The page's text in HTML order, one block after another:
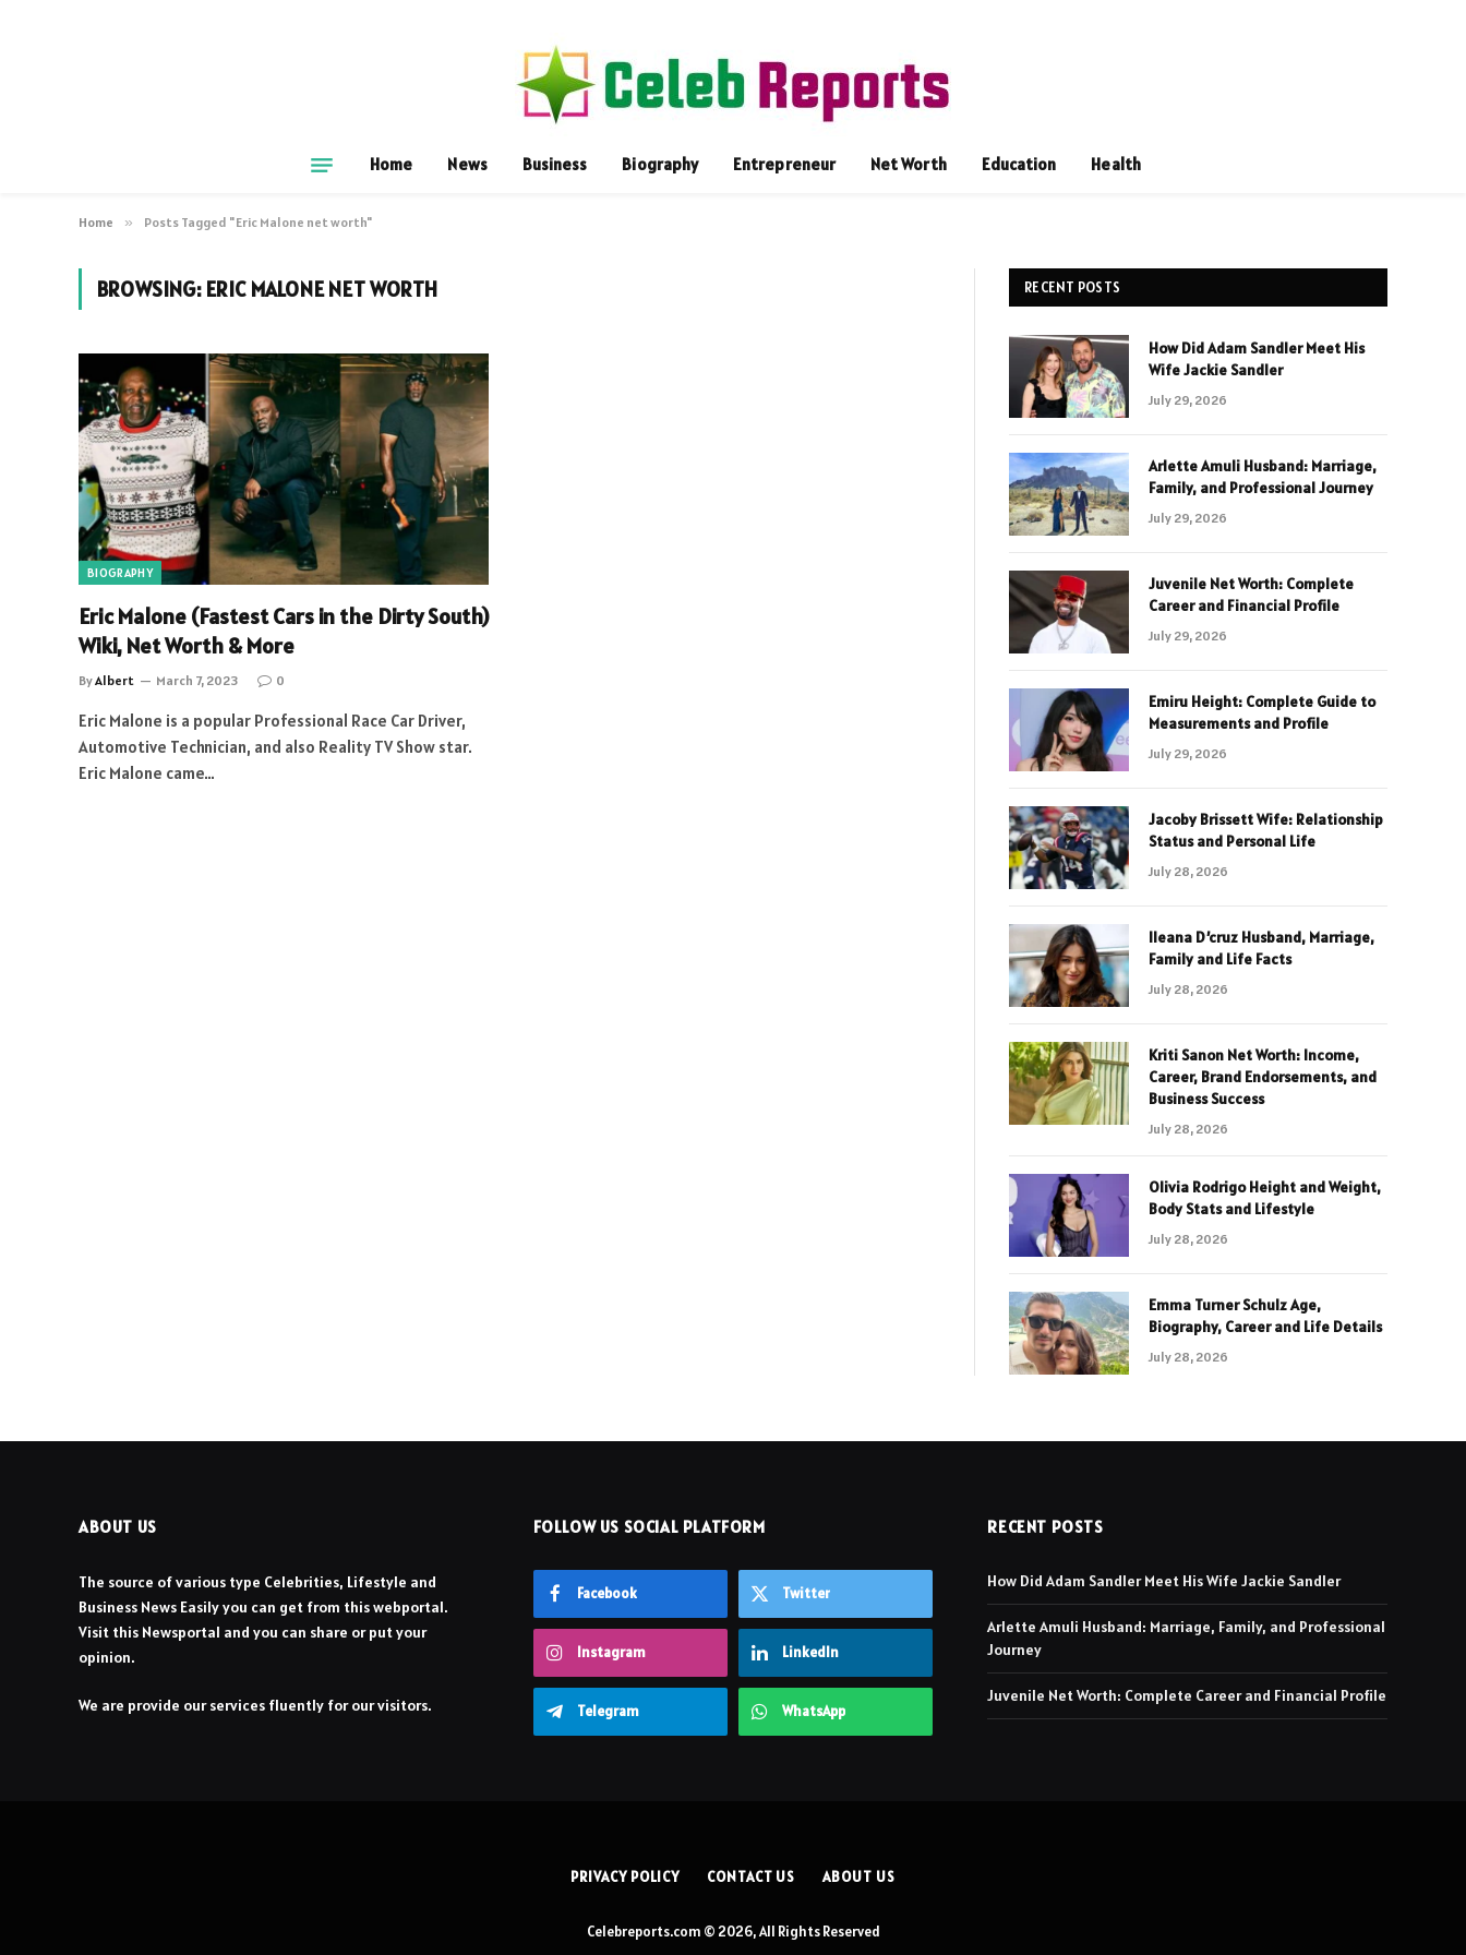
Home News Business Biography Entrepreneur Net Worth Education Health
Home » Posts Tagged "Eric Malone net worth"
BROWSING: ERIC MALONE NET WORTH
BIOGRAPHY
Eric Malone (Fastest Cars in the Dirty South)
Wiki, Net Worth & More
ByAlbert March 7, 2023 0
Eric Malone is a popular Professional Race Car Driver,
Automotive Technician, and also Reality TV Show star.
Eric Malone came…
RECENT POSTS
How Did Adam Sandler Meet His
Wife Jackie Sandler
July 29, 2026
Arlette Amuli Husband: Marriage,
Family, and Professional Journey
July 29, 2026
Juvenile Net Worth: Complete
Career and Financial Profile
July 29, 2026
Emiru Height: Complete Guide to
Measurements and Profile
July 29, 2026
Jacoby Brissett Wife: Relationship
Status and Personal Life
July 28, 2026
Ileana D’cruz Husband, Marriage,
Family and Life Facts
July 28, 2026
Kriti Sanon Net Worth: Income,
Career, Brand Endorsements, and
Business Success
July 28, 2026
Olivia Rodrigo Height and Weight,
Body Stats and Lifestyle
July 28, 2026
Emma Turner Schulz Age,
Biography, Career and Life Details
July 28, 2026
ABOUT US
The source of various type Celebrities, Lifestyle and
Business News Easily you can get from this webportal.
Visit this Newsportal and you can share or put your
opinion.
We are provide our services fluently for our visitors.
FOLLOW US SOCIAL PLATFORM
Facebook Twitter
Instagram LinkedIn
Telegram WhatsApp
RECENT POSTS
How Did Adam Sandler Meet His Wife Jackie Sandler
Arlette Amuli Husband: Marriage, Family, and Professional
Journey
Juvenile Net Worth: Complete Career and Financial Profile
PRIVACY POLICY CONTACT US ABOUT US
Celebreports.com © 2026, All Rights Reserved